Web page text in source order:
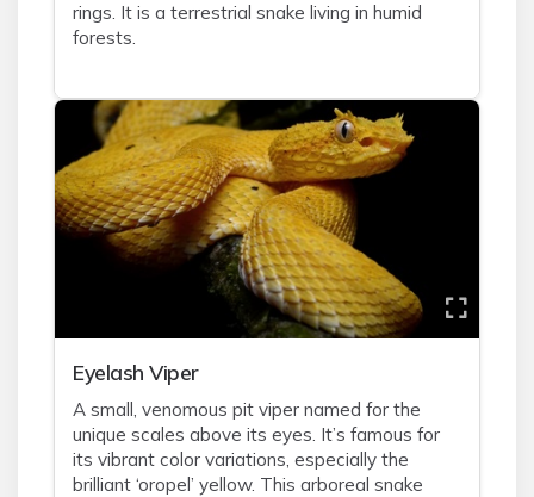
rings. It is a terrestrial snake living in humid
forests.
Eyelash Viper
A small, venomous pit viper named for the
unique scales above its eyes. It’s famous for
its vibrant color variations, especially the
brilliant ‘oropel’ yellow. This arboreal snake